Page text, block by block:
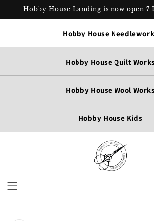
Skip to
Hobby House Landing is now open 7
Hobby House
Hobby House Quilt Works
Hobby House Wool Works
Hobby House Kids